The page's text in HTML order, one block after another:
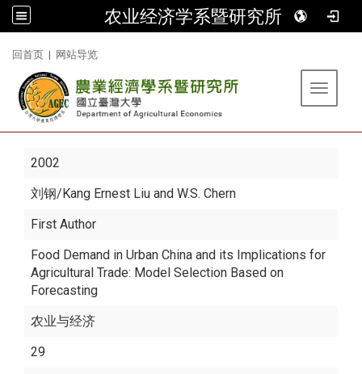
农业经济学系暨研究所
回首页 | 网站导览
Toggle
2002
刘钢/Kang Ernest Liu and W.S. Chern
First Author
Food Demand in Urban China and its Implications for
Agricultural Trade: Model Selection Based on
Forecasting
农业与经济
29